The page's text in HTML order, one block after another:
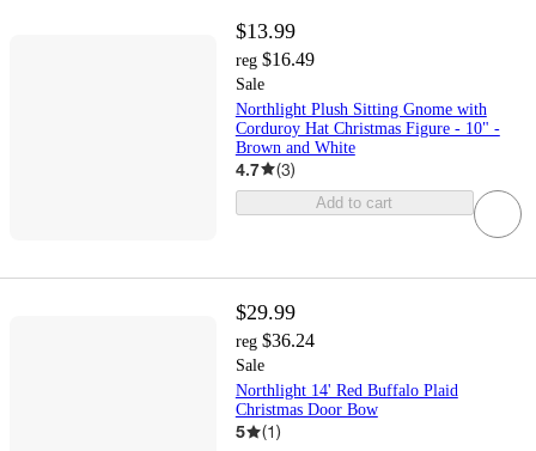
$13.99
reg $16.49
Sale
Northlight Plush Sitting Gnome with
Corduroy Hat Christmas Figure - 10" -
Brown and White
4.7 (3)
Add to cart
$29.99
reg $36.24
Sale
Northlight 14' Red Buffalo Plaid
Christmas Door Bow
5 (1)